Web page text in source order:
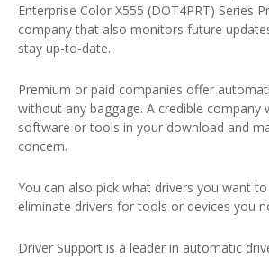
Enterprise Color X555 (DOT4PRT) Series
company that also monitors future
stay up-to-date.
Premium or paid companies offer
without any baggage. A credible company
software or tools in your download and
concern.
You can also pick what drivers you want
eliminate drivers for tools or devices you
Driver Support is a leader in automatic